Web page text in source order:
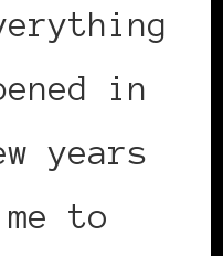
in
years
to